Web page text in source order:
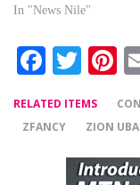
In "News Nile"
RELATED ITEMS
ZFANCY
ZION